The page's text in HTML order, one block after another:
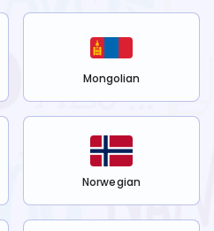
Mongolian
Norwegian